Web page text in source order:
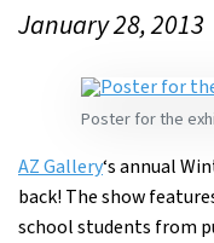
January 28, 2013
Poster for the
AZ Gallery‘s annual
back! The show
school students from